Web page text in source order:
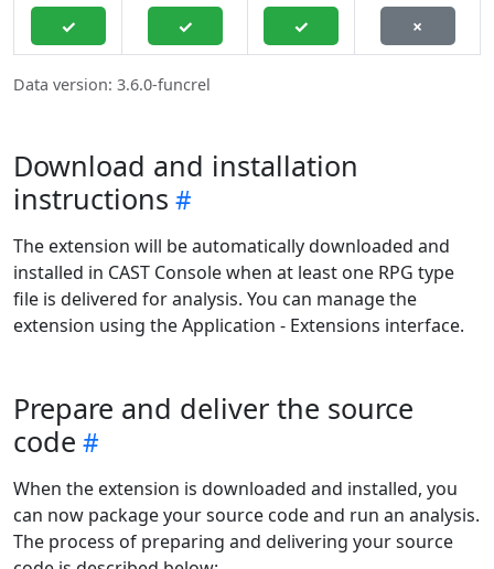
✓ ✓ ✓ ×
Data version: 3.6.0-funcrel
Download and installation
instructions
The extension will be automatically downloaded and
installed in CAST Console when at least one RPG type
file is delivered for analysis. You can manage the
extension using the Application - Extensions interface.
Prepare and deliver the source
code
When the extension is downloaded and installed, you
can now package your source code and run an analysis.
The process of preparing and delivering your source